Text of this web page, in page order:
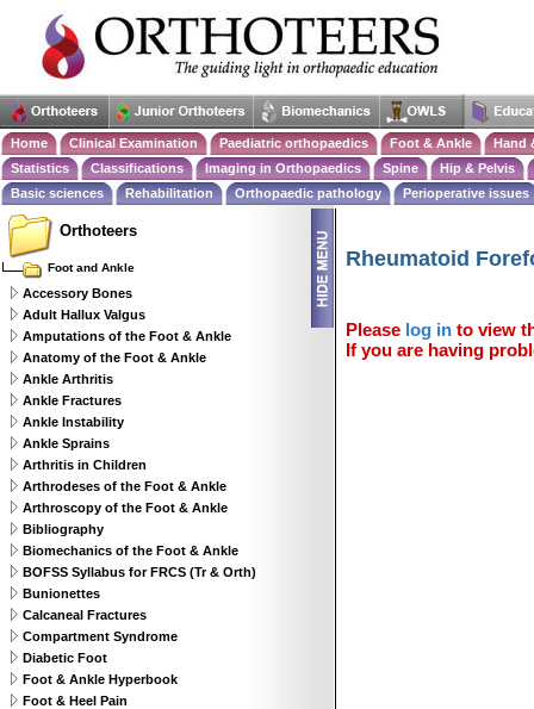
Home Clinical Examination Paediatric orthopaedics Foot & Ankle
Hand
Statistics
Classifications Imaging in Orthopaedics Spine
Hip & Pelvis
Basic sciences
Rehabilitation Orthopaedic pathology Perioperative issues
Rheumatoid
Please log in to view
If you are having
Orthoteers
Foot and Ankle
Accessory Bones
Adult Hallux Valgus
Amputations of the Foot & Ankle
Anatomy of the Foot & Ankle
Ankle Arthritis
Ankle Fractures
Ankle Instability
Ankle Sprains
Arthritis in Children
Arthrodeses of the Foot & Ankle
Arthroscopy of the Foot & Ankle
Bibliography
Biomechanics of the Foot & Ankle
BOFSS Syllabus for FRCS (Tr & Orth)
Bunionettes
Calcaneal Fractures
Compartment Syndrome
Diabetic Foot
Foot & Ankle Hyperbook
Foot & Heel Pain